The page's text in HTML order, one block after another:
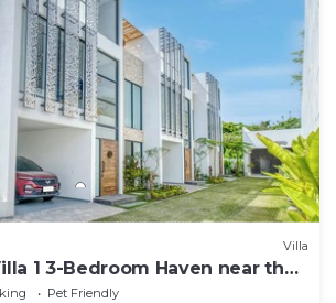
Villa
1 3-Bedroom Haven near the
Pet Friendly